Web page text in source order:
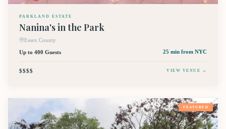
PARKLAND ESTATE
Nanina's in the Park
Essex County
Up to 400 Guests
25 min from NYC
$$$$ VIEW VENUE →
FEATURED